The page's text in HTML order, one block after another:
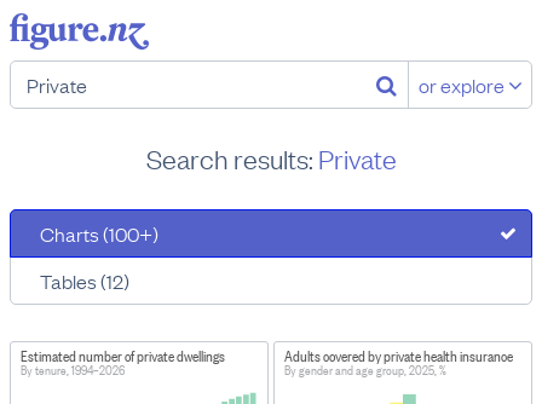
or explore
Search results: Private
Charts (100+)
Tables (12)
Estimated number of private dwellings
By tenure, 1994–2026
Adults covered by private health insurance
By gender and age group, 2025, %